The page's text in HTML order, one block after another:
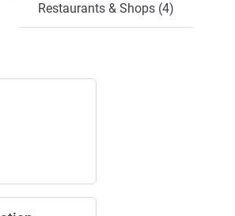
Restaurants & Shops (4)